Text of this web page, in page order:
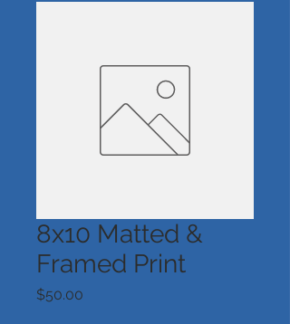
8x10 Matted &
Framed Print
$50.00